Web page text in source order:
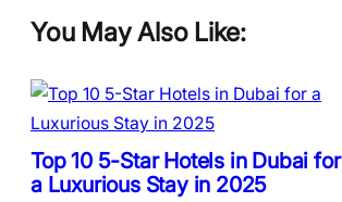
You May Also Like:
Top 10 5-Star Hotels in Dubai for
a Luxurious Stay in 2025